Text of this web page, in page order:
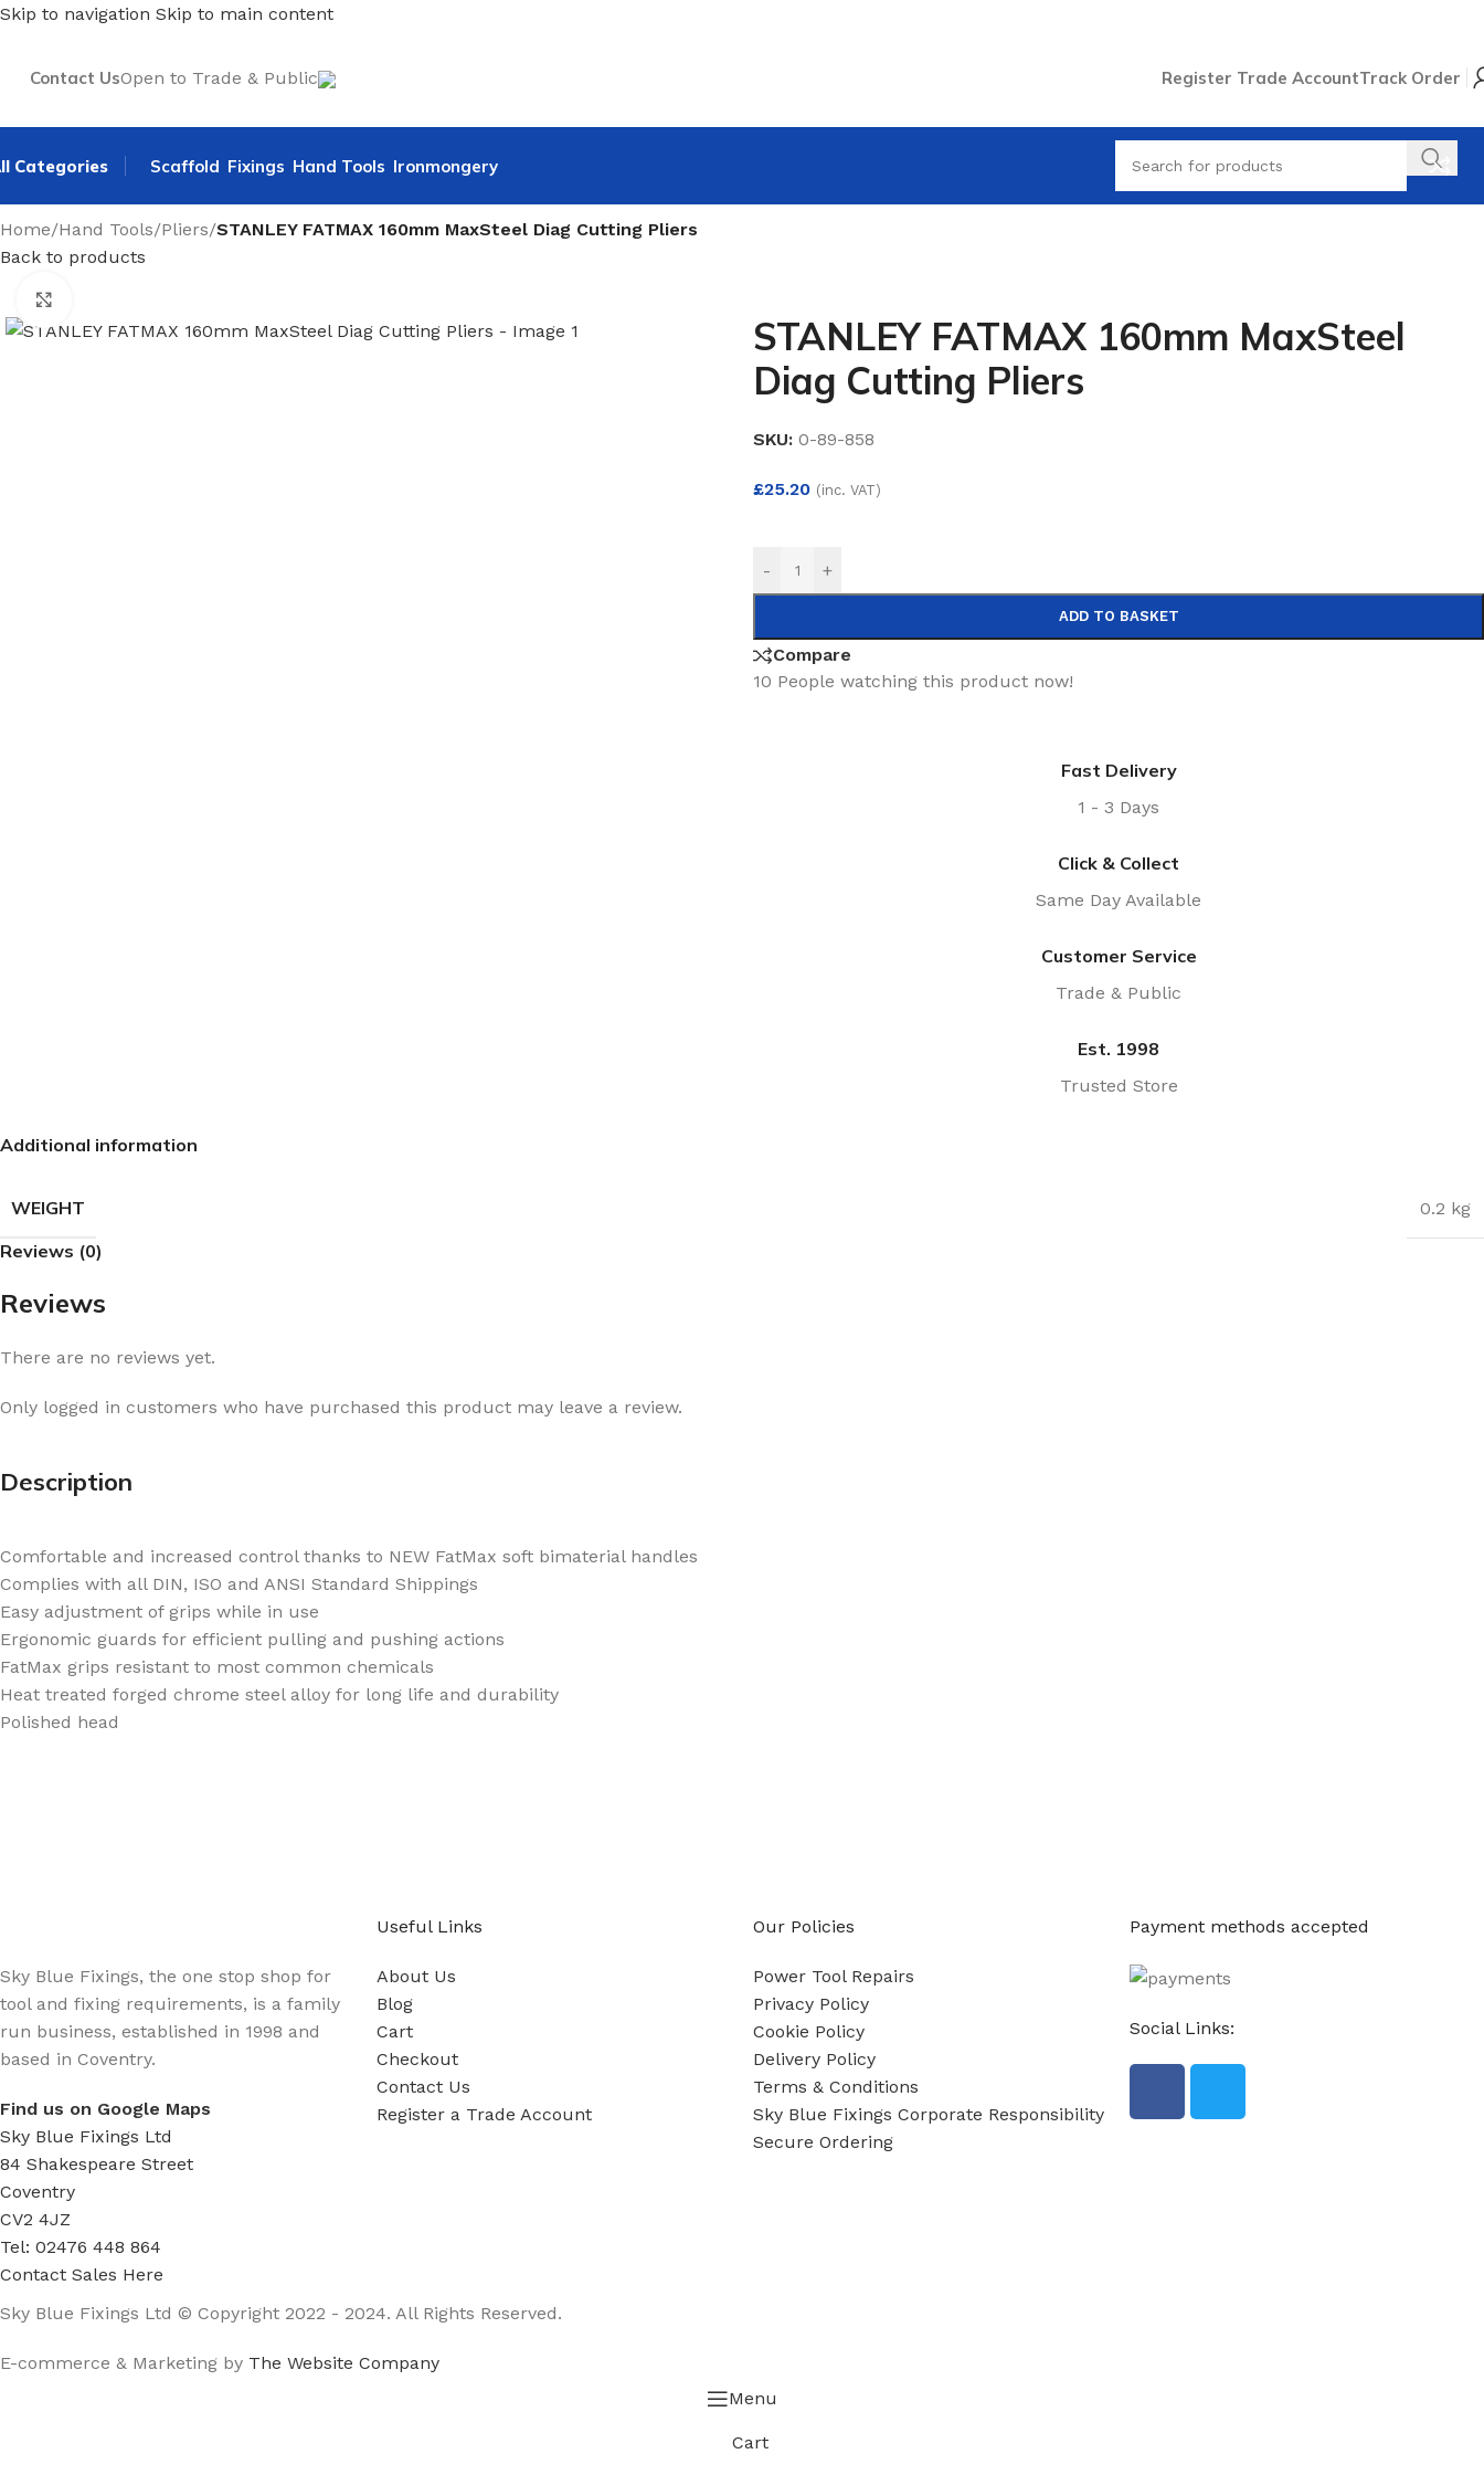
Skip to navigation Skip to main content
Contact UsOpen to Trade & Public Register Trade AccountTrack Order
Categories Scaffold Fixings Hand Tools Ironmongery
Home/Hand Tools/Pliers/STANLEY FATMAX 160mm MaxSteel Diag Cutting Pliers
Back to products
STANLEY FATMAX 160mm MaxSteel
Diag Cutting Pliers
SKU: 0-89-858
£25.20 (inc. VAT)
- +
ADD TO BASKET
Compare
10 People watching this product now!
Fast Delivery
1 - 3 Days
Click & Collect
Same Day Available
Customer Service
Trade & Public
Est. 1998
Trusted Store
Additional information
WEIGHT 0.2 kg
Reviews (0)
Reviews
There are no reviews yet.
Only logged in customers who have purchased this product may leave a review.
Description
Comfortable and increased control thanks to NEW FatMax soft bimaterial handles
Complies with all DIN, ISO and ANSI Standard Shippings
Easy adjustment of grips while in use
Ergonomic guards for efficient pulling and pushing actions
FatMax grips resistant to most common chemicals
Heat treated forged chrome steel alloy for long life and durability
Polished head
Sky Blue Fixings, the one stop shop for
tool and fixing requirements, is a family
run business, established in 1998 and
based in Coventry.
Find us on Google Maps
Sky Blue Fixings Ltd
84 Shakespeare Street
Coventry
CV2 4JZ
Tel: 02476 448 864
Contact Sales Here
Useful Links
About Us
Blog
Cart
Checkout
Contact Us
Register a Trade Account
Our Policies
Power Tool Repairs
Privacy Policy
Cookie Policy
Delivery Policy
Terms & Conditions
Sky Blue Fixings Corporate Responsibility
Secure Ordering
Payment methods accepted
Social Links:
Sky Blue Fixings Ltd © Copyright 2022 - 2024. All Rights Reserved.
E-commerce & Marketing by The Website Company
Menu
Cart